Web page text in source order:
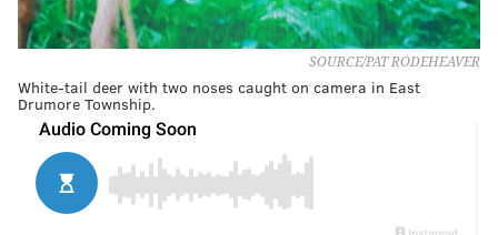
SOURCE/PAT RODEHEAVER
White-tail deer with two noses caught on camera in East
Drumore Township.